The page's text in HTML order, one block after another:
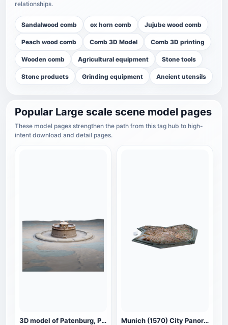
relationships.
Sandalwood comb ox horn comb Jujube wood comb
Peach wood comb Comb 3D Model Comb 3D printing
Wooden comb Agricultural equipment Stone tools
Stone products Grinding equipment Ancient utensils
Popular Large scale scene model pages
These model pages strengthen the path from this tag hub to high-
intent download and detail pages.
3D model of Patenburg, Paris, France Munich (1570) City Panorama